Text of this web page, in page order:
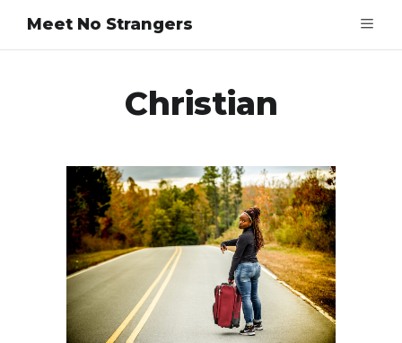
Meet No Strangers
Christian